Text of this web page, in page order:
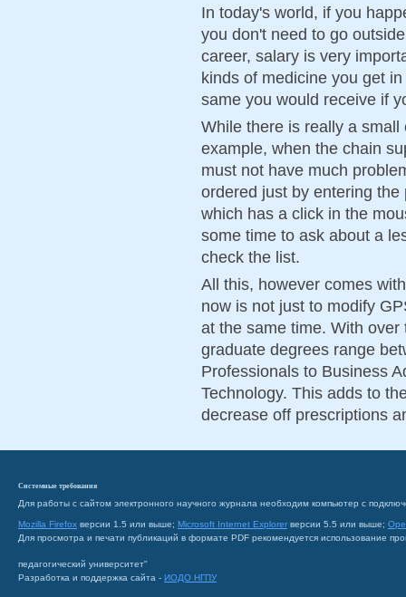
In today's world, if you
you don't need to go
career, salary is very
kinds of medicine you get
same you would receive if
While there is really a
example, when the chain
must not have much
ordered just by entering
which has a click in the
some time to ask about a
check the list.
All this, however comes
now is not just to modify
at the same time. With
graduate degrees range
Professionals to Business
Technology. This adds to
decrease off prescriptions
Системные требования
Для работы с сайтом электронного научного журнала необходим компьютер с
Mozilla Firefox версии 1.5 или выше; Microsoft Internet Explorer версии 5.5 или выше;
Для просмотра и печати публикаций в формате PDF рекомендуется использование
педагогический университет"
Разработка и поддержка сайта - ИОДО НГПУ